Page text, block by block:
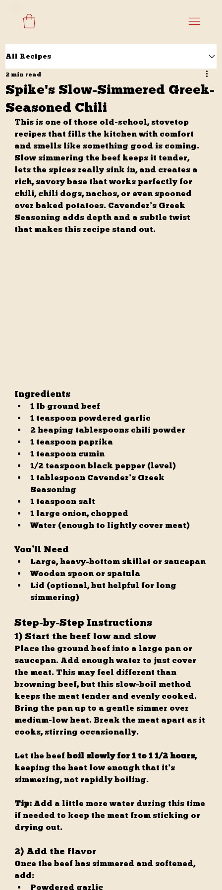
All Recipes
Spike's Slow-Simmered Greek-
Seasoned Chili
2 min read
This is one of those old-school, stovetop
recipes that fills the kitchen with comfort
and smells like something good is coming.
Slow simmering the beef keeps it tender,
lets the spices really sink in, and creates a
rich, savory base that works perfectly for
chili, chili dogs, nachos, or even spooned
over baked potatoes. Cavender’s Greek
Seasoning adds depth and a subtle twist
that makes this recipe stand out.
Ingredients
1 lb ground beef
1 teaspoon powdered garlic
2 heaping tablespoons chili powder
1 teaspoon paprika
1 teaspoon cumin
1/2 teaspoon black pepper (level)
1 tablespoon Cavender’s Greek
Seasoning
1 teaspoon salt
1 large onion, chopped
Water (enough to lightly cover meat)
You’ll Need
Large, heavy-bottom skillet or saucepan
Wooden spoon or spatula
Lid (optional, but helpful for long
simmering)
Step-by-Step Instructions
1) Start the beef low and slow
Place the ground beef into a large pan or
saucepan. Add enough water to just cover
the meat. This may feel different than
browning beef, but this slow-boil method
keeps the meat tender and evenly cooked.
Bring the pan up to a gentle simmer over
medium-low heat. Break the meat apart as it
cooks, stirring occasionally.
Let the beef boil slowly for 1 to 1 1/2 hours,
keeping the heat low enough that it’s
simmering, not rapidly boiling.
Tip: Add a little more water during this time
if needed to keep the meat from sticking or
drying out.
2) Add the flavor
Once the beef has simmered and softened,
add:
Powdered garlic